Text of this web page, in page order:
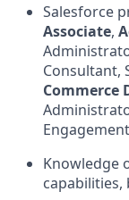
Salesforce
Associate,
Consultant,
Commerce
Knowledge
capabilities,